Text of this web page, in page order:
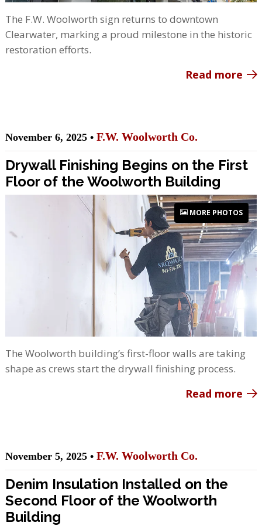
The F.W. Woolworth sign returns to downtown
Clearwater, marking a proud milestone in the historic
restoration efforts.
Read more
November 6, 2025 • F.W. Woolworth Co.
Drywall Finishing Begins on the First
Floor of the Woolworth Building
MORE PHOTOS
The Woolworth building’s first-floor walls are taking
shape as crews start the drywall finishing process.
Read more
November 5, 2025 • F.W. Woolworth Co.
Denim Insulation Installed on the
Second Floor of the Woolworth
Building